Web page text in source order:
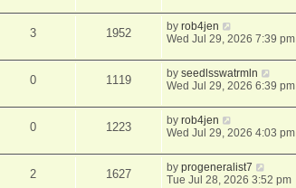
3 1952 byrob4jen
Wed Jul 29, 2026 7:39 pm
0 1119 byseedlsswatrmln
Wed Jul 29, 2026 6:39 pm
0 1223 byrob4jen
Wed Jul 29, 2026 4:03 pm
2 1627 byprogeneralist7
Tue Jul 28, 2026 3:52 pm